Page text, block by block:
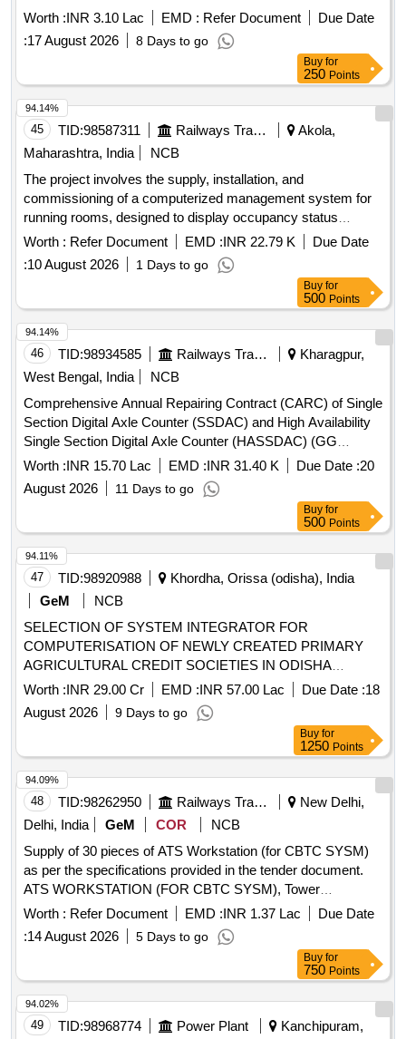
COMPUTER, PDF TOOLSET FOR COMPUTER,
SYSTEMS PROGRAM FOR COMPUTER KEY,
PRODUCTIVITY SOFTWARE FOR COMPUTER KEY
Worth :INR 3.10 Lac EMD : Refer Document
Due Date
:17 August 2026 8 Days to go
Buy for
250 Points
45 TID:98587311 Railways Transport Services
Akola,
Maharashtra, India
NCB
The project involves the supply, installation, and
commissioning of a computerized management system for
running rooms, designed to display occupancy status
effectively. Computerized Running Room Management
Worth : Refer Document EMD :INR 22.79 K
Due Date
:10 August 2026 1 Days to go
94.14%
Buy for
500 Points
46 TID:98934585 Railways Transport Services
Kharagpur,
West Bengal, India
NCB
Comprehensive Annual Repairing Contract (CARC) of Single
Section Digital Axle Counter (SSDAC) and High Availability
Single Section Digital Axle Counter (HASSDAC) (GG
Tronics make) for a period of 03 (Three) years installed at
different stations in Kharagpur Division of South Eastern
Railway.
Worth :INR 15.70 Lac EMD :INR 31.40 K Due Date :20
August 2026
11 Days to go
94.14%
Buy for
500 Points
47 TID:98920988
Khordha, Orissa (odisha), India
GeM
NCB
SELECTION OF SYSTEM INTEGRATOR FOR
COMPUTERISATION OF NEWLY CREATED PRIMARY
AGRICULTURAL CREDIT SOCIETIES IN ODISHA
Quantity: 1
Worth :INR 29.00 Cr EMD :INR 57.00 Lac Due Date :18
August 2026
9 Days to go
94.11%
Buy for
1250 Points
48 TID:98262950 Railways Transport Services
New Delhi,
Delhi, India
GeM COR
NCB
Supply of 30 pieces of ATS Workstation (for CBTC SYSM)
as per the specifications provided in the tender document.
ATS WORKSTATION (FOR CBTC SYSM), Tower
workstation with Intel Core i3-12100, Intel UHD Graphics,
16GB DDR5 4800 RAM, 512 SSD 2280 PCIe-4x4, DVD
ROM, NVIDIA T1000 4GB Graphic Card
Worth : Refer Document EMD :INR 1.37 Lac
Due Date
:14 August 2026 5 Days to go
94.09%
Buy for
750 Points
49 TID:98968774 Power Plant
Kanchipuram,
94.02%